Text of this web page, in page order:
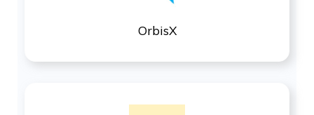
OrbisX